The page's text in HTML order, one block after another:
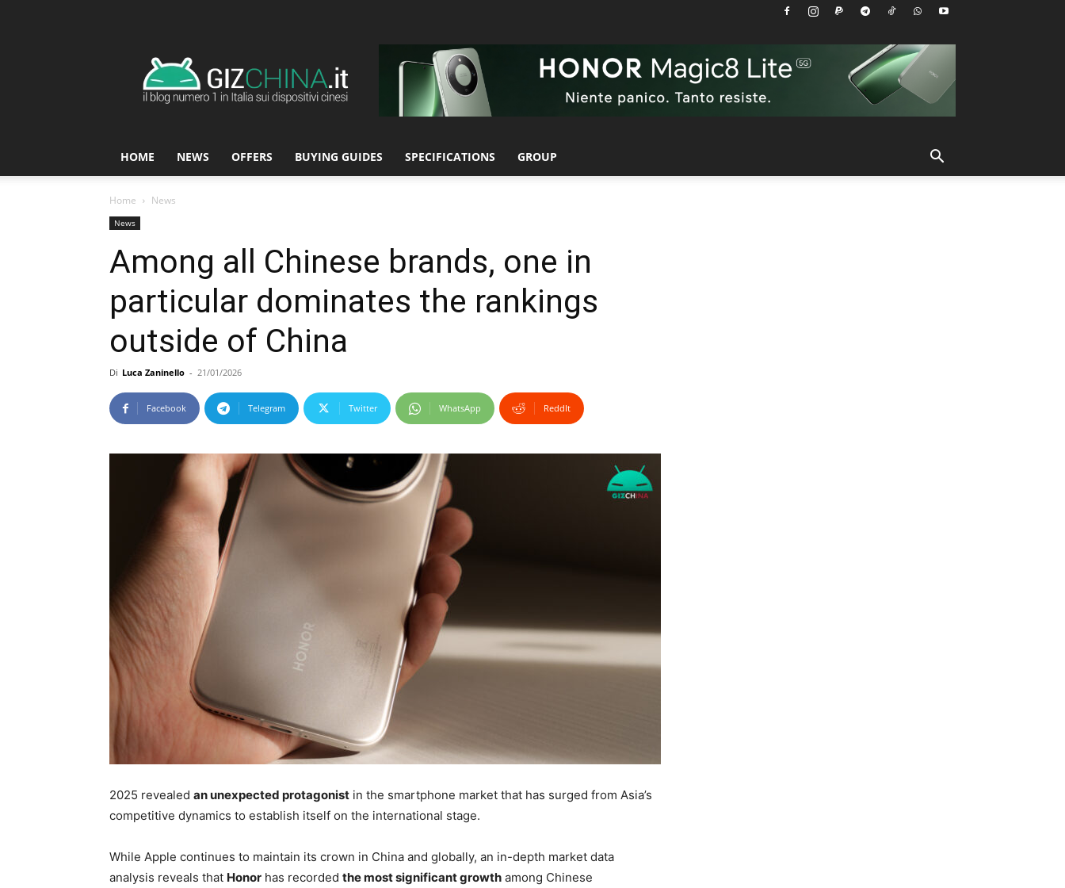
HOME NEWS OFFERS BUYING GUIDES SPECIFICATIONS GROUP
Home News
News
Among all Chinese brands, one in
particular dominates the rankings
outside of China
Di Luca Zaninello - 21/01/2026
Facebook Telegram Twitter WhatsApp ReddIt
2025 revealed an unexpected protagonist in the smartphone market that has surged from Asia’s
competitive dynamics to establish itself on the international stage.
While Apple continues to maintain its crown in China and globally, an in-depth market data
analysis reveals that Honor has recorded the most significant growth among Chinese